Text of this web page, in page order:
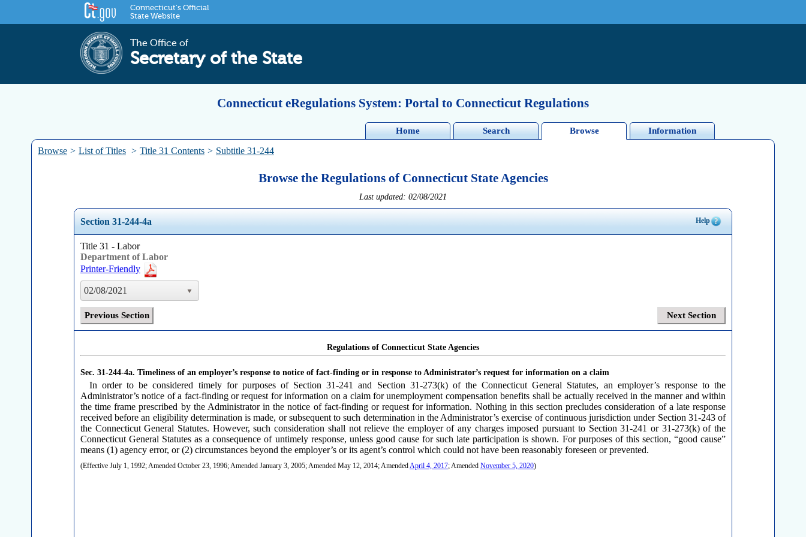
Connecticut's Official
State Website
The Office of
Secretary of the State
Connecticut eRegulations System: Portal to Connecticut Regulations
Home Search Browse Information
Browse > List of Titles > Title 31 Contents > Subtitle 31-244
Browse the Regulations of Connecticut State Agencies
Last updated: 02/08/2021
Section 31-244-4a Help
Title 31 - Labor
Department of Labor
Printer-Friendly
02/08/2021
Previous Section Next Section
Regulations of Connecticut State Agencies
Sec. 31-244-4a. Timeliness of an employer’s response to notice of fact-finding or in response to Administrator’s request for information on a claim
In order to be considered timely for purposes of Section 31-241 and Section 31-273(k) of the Connecticut General Statutes, an employer’s response to the
Administrator’s notice of a fact-finding or request for information on a claim for unemployment compensation benefits shall be actually received in the manner and within
the time frame prescribed by the Administrator in the notice of fact-finding or request for information. Nothing in this section precludes consideration of a late response
received before an eligibility determination is made, or subsequent to such determination in the Administrator’s exercise of continuous jurisdiction under Section 31-243 of
the Connecticut General Statutes. However, such consideration shall not relieve the employer of any charges imposed pursuant to Section 31-241 or 31-273(k) of the
Connecticut General Statutes as a consequence of untimely response, unless good cause for such late participation is shown. For purposes of this section, “good cause”
means (1) agency error, or (2) circumstances beyond the employer’s or its agent’s control which could not have been reasonably foreseen or prevented.
(Effective July 1, 1992; Amended October 23, 1996; Amended January 3, 2005; Amended May 12, 2014; Amended April 4, 2017; Amended November 5, 2020)